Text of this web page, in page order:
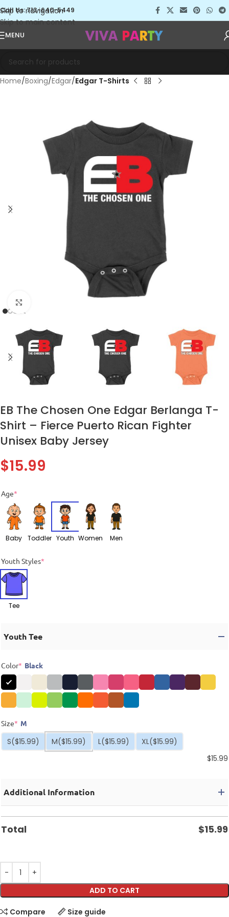
Skip to navigation
Skip to main content
Call Us: 713-640-5449
MENU
Home Boxing Edgar Edgar T-Shirts
EB The Chosen One Edgar Berlanga T-
Shirt – Fierce Puerto Rican Fighter
Unisex Baby Jersey
$15.99
Age*
Baby Toddler Youth Women Men
Youth Styles*
Tee
Youth Tee
Color* Black
Size* M
S($15.99) M($15.99) L($15.99) XL($15.99)
$15.99
Additional Information
Total $15.99
ADD TO CART
Compare Size guide